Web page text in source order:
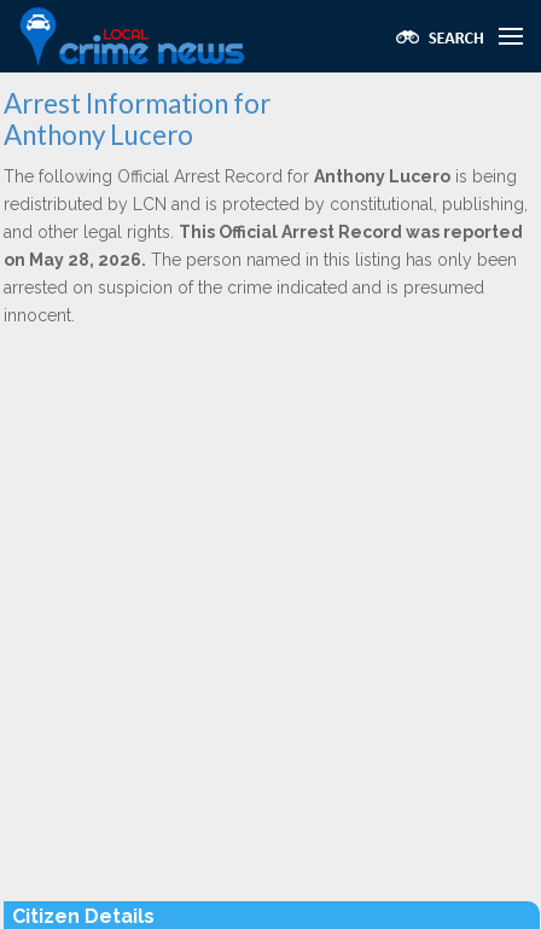
Arrest Information for
Anthony Lucero
The following Official Arrest Record for Anthony Lucero is being
redistributed by LCN and is protected by constitutional, publishing,
and other legal rights. This Official Arrest Record was reported
on May 28, 2026. The person named in this listing has only been
arrested on suspicion of the crime indicated and is presumed
innocent.
Citizen Details